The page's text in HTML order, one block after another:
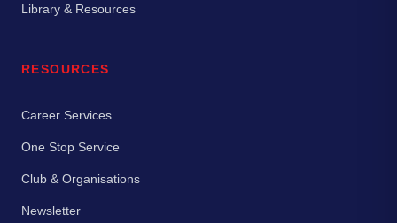
Library & Resources
RESOURCES
Career Services
One Stop Service
Club & Organisations
Newsletter